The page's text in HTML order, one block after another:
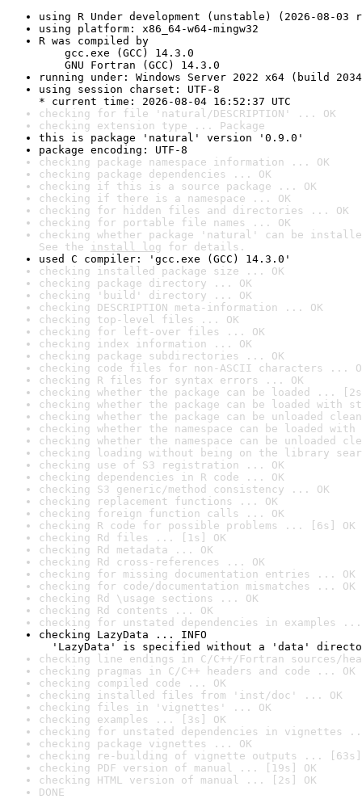
using R Under development (unstable) (2026-08-03
using platform: x86_64-w64-mingw32
R was compiled by
gcc.exe (GCC) 14.3.0
GNU Fortran (GCC) 14.3.0
running under: Windows Server 2022 x64 (build
using session charset: UTF-8
* current time: 2026-08-04 16:52:37 UTC
checking for file 'natural/DESCRIPTION' ... OK
checking extension type ... Package
this is package 'natural' version '0.9.0'
package encoding: UTF-8
checking package namespace information ... OK
checking package dependencies ... OK
checking if this is a source package ... OK
checking if there is a namespace ... OK
checking for hidden files and directories ... OK
checking for portable file names ... OK
checking whether package 'natural' can be
See the install log for details.
used C compiler: 'gcc.exe (GCC) 14.3.0'
checking installed package size ... OK
checking package directory ... OK
checking 'build' directory ... OK
checking DESCRIPTION meta-information ... OK
checking top-level files ... OK
checking for left-over files ... OK
checking index information ... OK
checking package subdirectories ... OK
checking code files for non-ASCII characters ...
checking R files for syntax errors ... OK
checking whether the package can be loaded ...
checking whether the package can be loaded with
checking whether the package can be unloaded
checking whether the namespace can be loaded
checking whether the namespace can be unloaded
checking loading without being on the library
checking use of S3 registration ... OK
checking dependencies in R code ... OK
checking S3 generic/method consistency ... OK
checking replacement functions ... OK
checking foreign function calls ... OK
checking R code for possible problems ... [6s] OK
checking Rd files ... [1s] OK
checking Rd metadata ... OK
checking Rd cross-references ... OK
checking for missing documentation entries ... OK
checking for code/documentation mismatches ... OK
checking Rd \usage sections ... OK
checking Rd contents ... OK
checking for unstated dependencies in examples ...
checking LazyData ... INFO
'LazyData' is specified without a 'data'
checking line endings in C/C++/Fortran sources/
checking pragmas in C/C++ headers and code ... OK
checking compiled code ... OK
checking installed files from 'inst/doc' ... OK
checking files in 'vignettes' ... OK
checking examples ... [3s] OK
checking for unstated dependencies in vignettes
checking package vignettes ... OK
checking re-building of vignette outputs ... [63s]
checking PDF version of manual ... [19s] OK
checking HTML version of manual ... [2s] OK
DONE